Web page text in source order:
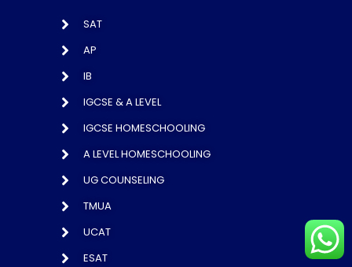
SAT
AP
IB
IGCSE & A LEVEL
IGCSE HOMESCHOOLING
A LEVEL HOMESCHOOLING
UG COUNSELING
TMUA
UCAT
ESAT